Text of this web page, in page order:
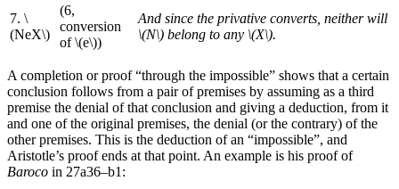
7. \
(NeX\)
(6,
conversion
of \(e\))
And since the privative converts, neither will
\(N\) belong to any \(X\).
A completion or proof “through the impossible” shows that a certain
conclusion follows from a pair of premises by assuming as a third
premise the denial of that conclusion and giving a deduction, from it
and one of the original premises, the denial (or the contrary) of the
other premises. This is the deduction of an “impossible”, and
Aristotle’s proof ends at that point. An example is his proof of
Baroco in 27a36–b1: